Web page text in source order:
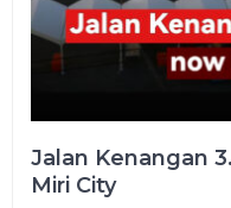
Jalan Kenangan
Miri City